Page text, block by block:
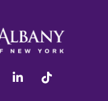
youtube linkedin